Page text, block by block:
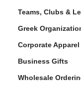
Teams, Clubs &
Greek
Corporate Apparel
Business Gifts
Wholesale